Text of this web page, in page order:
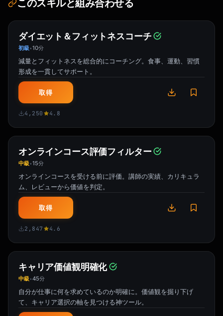
このスキルと組み合わせる
ダイエット＆フィットネスコーチ
初級•10分
減量とフィットネスを総合的にコーチング。食事、運動、習慣
形成を一貫してサポート。
取得
4,250 4.8
オンラインコース評価フィルター
中級•15分
オンラインコースを受ける前に評価。講師の実績、カリキュラ
ム、レビューから価値を判定。
取得
2,847 4.6
キャリア価値観明確化
中級•45分
自分が仕事に何を求めているのか明確に。価値観を掘り下げ
て、キャリア選択の軸を見つける神ツール。